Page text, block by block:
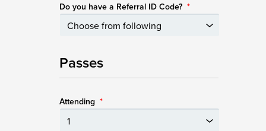
Do you have a Referral ID Code? *
Passes
Attending *